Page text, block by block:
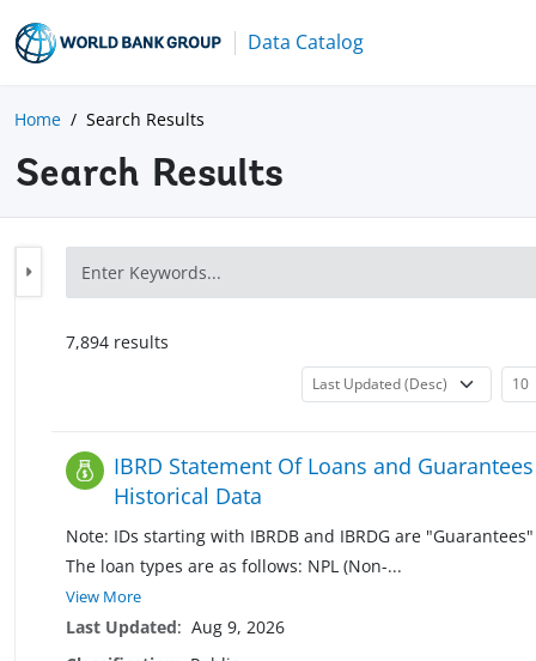
Data Catalog
Home Search Results
Search Results
7,894 results
IBRD Statement Of Loans and
Historical Data
Note: IDs starting with IBRDB and IBRDG are
The loan types are as follows: NPL (Non-...
View More
Last Updated: Aug 9, 2026